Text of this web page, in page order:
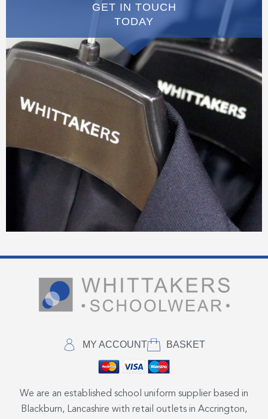
GET IN TOUCH
TODAY
MY ACCOUNT BASKET
We are an established school uniform supplier based in
Blackburn, Lancashire with retail outlets in Accrington,